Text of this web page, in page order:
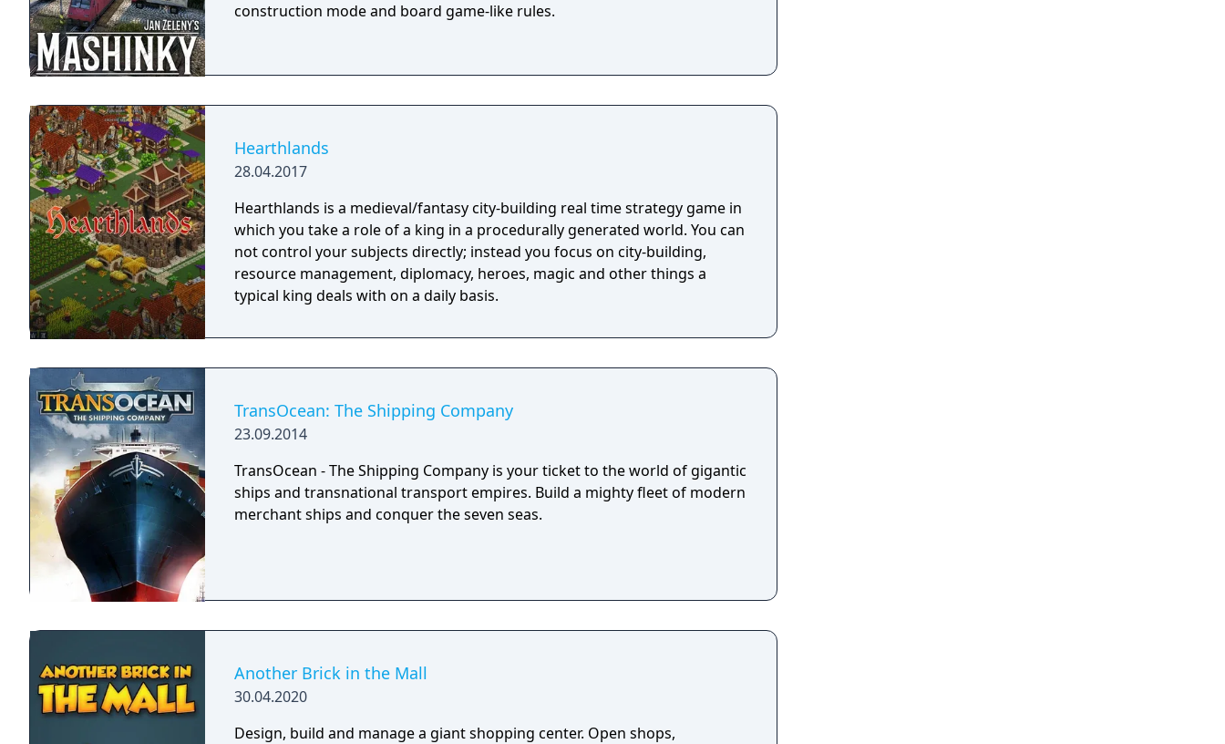
construction mode and board game-like rules.
Hearthlands
28.04.2017
Hearthlands is a medieval/fantasy city-building real time strategy game in
which you take a role of a king in a procedurally generated world. You can
not control your subjects directly; instead you focus on city-building,
resource management, diplomacy, heroes, magic and other things a
typical king deals with on a daily basis.
TransOcean: The Shipping Company
23.09.2014
TransOcean - The Shipping Company is your ticket to the world of gigantic
ships and transnational transport empires. Build a mighty fleet of modern
merchant ships and conquer the seven seas.
Another Brick in the Mall
30.04.2020
Design, build and manage a giant shopping center. Open shops,